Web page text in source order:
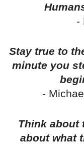
-
Stay true to
minute you
-
Think about
about what